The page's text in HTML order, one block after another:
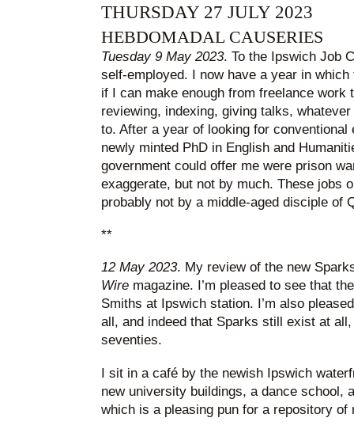
THURSDAY 27 JULY 2023
HEBDOMADAL CAUSERIES
Tuesday 9 May 2023. To the Ipswich Job
self-employed. I now have a year in which
if I can make enough from freelance work
reviewing, indexing, giving talks,
to. After a year of looking for conventional
newly minted PhD in English and
government could offer me were prison
exaggerate, but not by much. These jobs
probably not by a middle-aged disciple of
**
12 May 2023. My review of the new
Wire magazine. I’m pleased to see that
Smiths at Ipswich station. I’m also
all, and indeed that Sparks still exist at
seventies.
I sit in a café by the newish Ipswich
new university buildings, a dance school,
which is a pleasing pun for a repository